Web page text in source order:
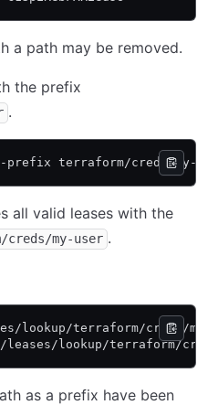
a path may be removed.
the prefix
.
terraform/creds/my-
all valid leases with the
creds/my-user .
lookup/terraform/creds/my-
lookup/terraform/
as a prefix have been